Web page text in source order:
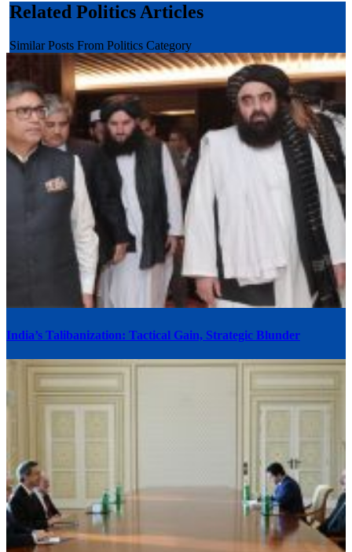
Related Politics Articles
Similar Posts From Politics Category
India’s Talibanization: Tactical Gain, Strategic Blunder